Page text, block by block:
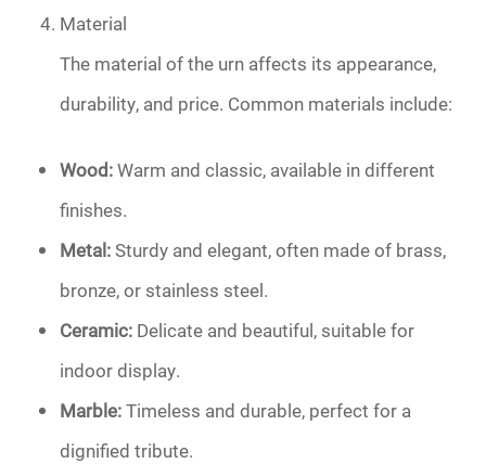
Material
The material of the urn affects its appearance,
durability, and price. Common materials include:
Wood:Warm and classic, available in different
finishes.
Metal:Sturdy and elegant, often made of brass,
bronze, or stainless steel.
Ceramic: Delicate and beautiful, suitable for
indoor display.
Marble:Timeless and durable, perfect for a
dignified tribute.